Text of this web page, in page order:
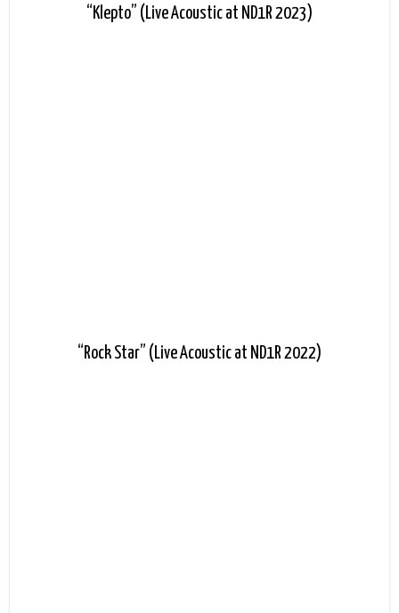
“Klepto” (Live Acoustic at ND1R 2023)
“Rock Star” (Live Acoustic at ND1R 2022)